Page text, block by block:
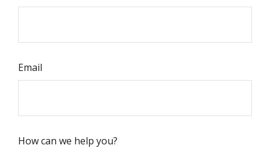
Email
How can we help you?